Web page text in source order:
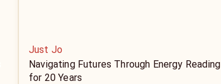
Just Jo
Navigating Futures Through Energy Reading
for 20 Years